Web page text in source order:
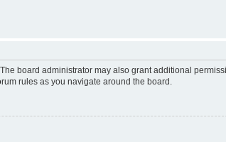
board administrator may also grant additional
rules as you navigate around the board.